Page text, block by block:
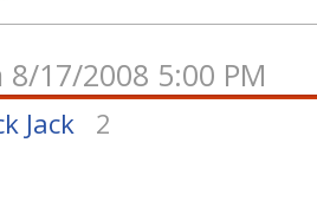
8/17/2008 5:00 PM
Jack2